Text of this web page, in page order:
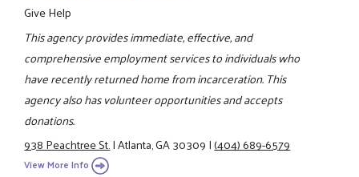
Give Help
This agency provides immediate, effective, and
comprehensive employment services to individuals who
have recently returned home from incarceration. This
agency also has volunteer opportunities and accepts
donations.
938 Peachtree St.|Atlanta, GA 30309|(404) 689-6579
View More Info